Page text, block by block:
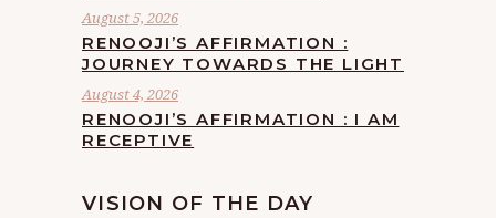
August 5, 2026
RENOOJI’S AFFIRMATION :
JOURNEY TOWARDS THE LIGHT
August 4, 2026
RENOOJI’S AFFIRMATION : I AM
RECEPTIVE
VISION OF THE DAY